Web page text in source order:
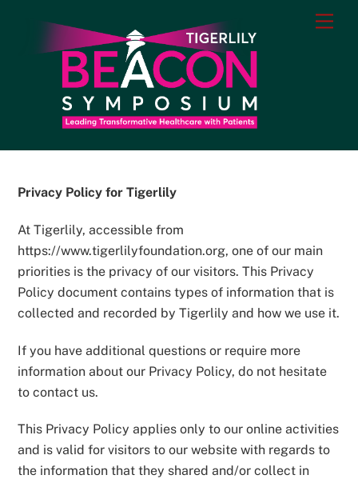
content
Privacy Policy for Tigerlily
At Tigerlily, accessible from
https://www.tigerlilyfoundation.org, one of our main
priorities is the privacy of our visitors. This Privacy
Policy document contains types of information that is
collected and recorded by Tigerlily and how we use it.
If you have additional questions or require more
information about our Privacy Policy, do not hesitate
to contact us.
This Privacy Policy applies only to our online activities
and is valid for visitors to our website with regards to
the information that they shared and/or collect in